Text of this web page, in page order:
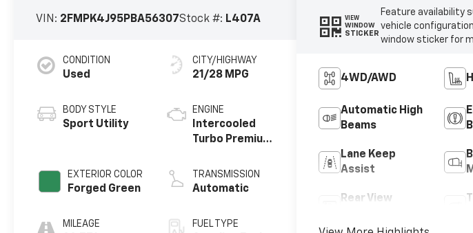
VIN: 2FMPK4J95PBA56307Stock #: L407A
CONDITION
Used
BODY STYLE
Sport Utility
EXTERIOR COLOR
Forged Green
MILEAGE
CITY/HIGHWAY
21/28 MPG
ENGINE
Intercooled
Turbo Premium
2.0 L/122
TRANSMISSION
Automatic
FUEL TYPE
VIEW
WINDOW
STICKER
Feature availability
vehicle
window sticker for
4WD/AWD
Automatic High
Beams
Lane Keep
Assist
Rear View